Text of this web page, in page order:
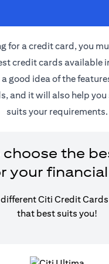
for a credit card, you
credit cards available
good idea of the
and it will also help you
suits your requirements.
choose the
your
Citi Credit
that best suits you!